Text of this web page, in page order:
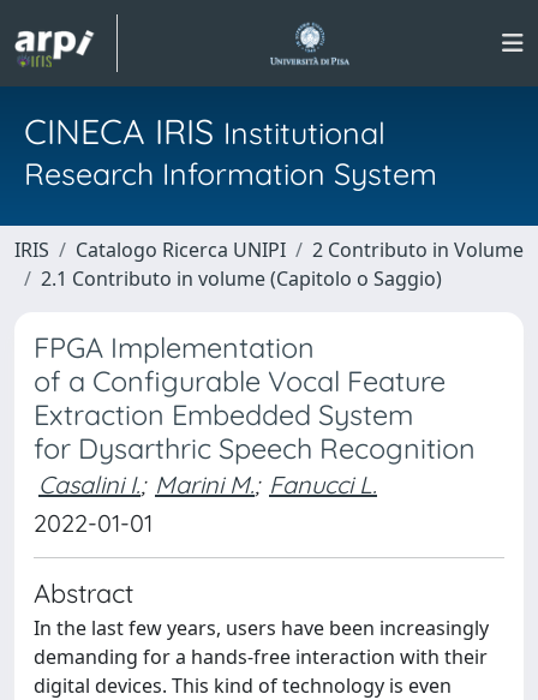
CINECA IRIS Institutional
Research Information System
IRIS Catalogo Ricerca UNIPI
2 Contributo in Volume
2.1 Contributo in volume (Capitolo o Saggio)
FPGA Implementation
of a Configurable Vocal Feature
Extraction Embedded System
for Dysarthric Speech Recognition
Casalini I.; Marini M.; Fanucci L.
2022-01-01
Abstract
In the last few years, users have been increasingly
demanding for a hands-free interaction with their
digital devices. This kind of technology is even